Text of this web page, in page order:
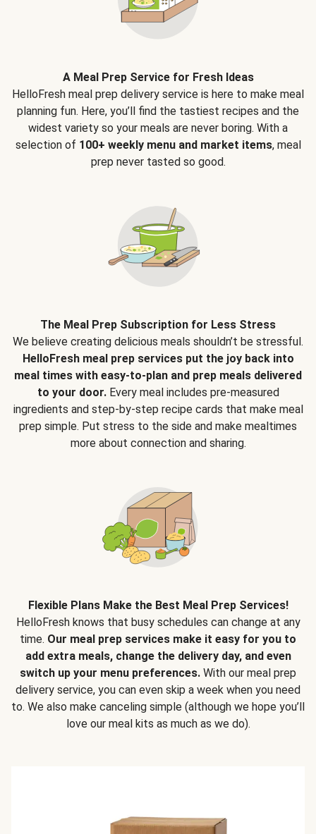
A Meal Prep Service for Fresh Ideas
HelloFresh meal prep delivery service is here to make meal
planning fun. Here, you’ll find the tastiest recipes and the
widest variety so your meals are never boring. With a
selection of 100+ weekly menu and market items, meal
prep never tasted so good.
The Meal Prep Subscription for Less Stress
We believe creating delicious meals shouldn’t be stressful.
HelloFresh meal prep services put the joy back into
meal times with easy-to-plan and prep meals delivered
to your door.Every meal includes pre-measured
ingredients and step-by-step recipe cards that make meal
prep simple. Put stress to the side and make mealtimes
more about connection and sharing.
Flexible Plans Make the Best Meal Prep Services!
HelloFresh knows that busy schedules can change at any
time. Our meal prep services make it easy for you to
add extra meals, change the delivery day, and even
switch up your menu preferences. With our meal prep
delivery service, you can even skip a week when you need
to. We also make canceling simple (although we hope you’ll
love our meal kits as much as we do).